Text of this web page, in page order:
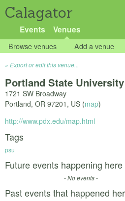
Calagator
Events Venues
Browse venues Add a venue
Export or edit this venue...
Portland State
1721 SW Broadway
Portland, OR 97201 , US (map)
http://www.pdx.edu/map.html
Tags
psu
Future events happening here
- No events -
Past events that happened